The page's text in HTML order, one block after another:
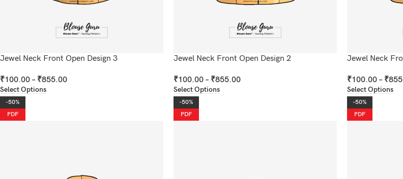
Jewel Neck Front Open Design 3
₹100.00 – ₹855.00
Select Options
Jewel Neck Front Open Design 2
₹100.00 – ₹855.00
Select Options
Jewel Neck
₹100.00 – ₹
Select Options
-50%
PDF
-50%
PDF
-50%
PDF